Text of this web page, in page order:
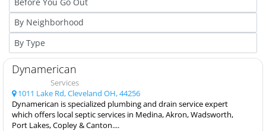
Dynamerican
Services
1011 Lake Rd, Cleveland OH, 44256
Dynamerican is specialized plumbing and drain service expert
which offers local septic services in Medina, Akron, Wadsworth,
Port Lakes, Copley & Canton....